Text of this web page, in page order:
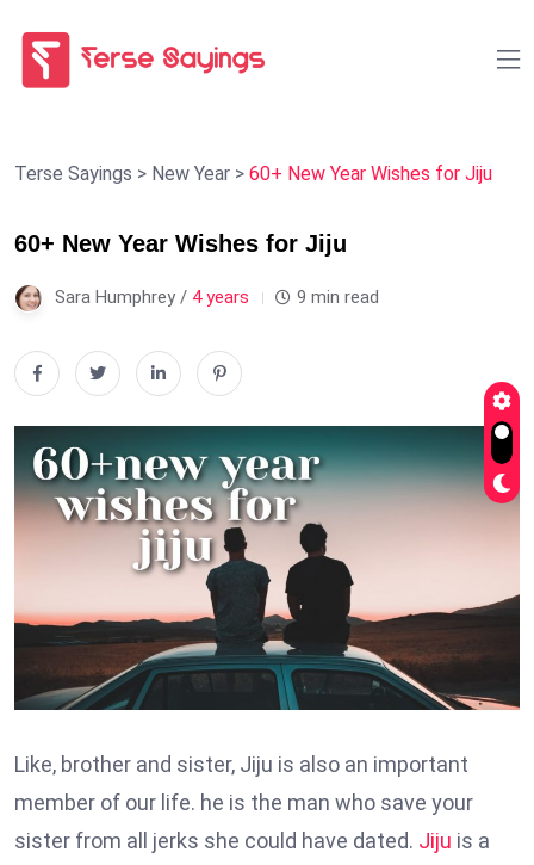
Terse Sayings > New Year > 60+ New Year Wishes for Jiju
60+ New Year Wishes for Jiju
Sara Humphrey / 4 years 9 min read
Like, brother and sister, Jiju is also an important
member of our life. he is the man who save your
sister from all jerks she could have dated. Jiju is a